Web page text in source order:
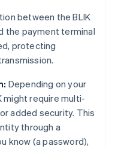
between the BLIK
the payment terminal
protecting
Depending on your
might require multi-
added security. This
through a
know (a password),